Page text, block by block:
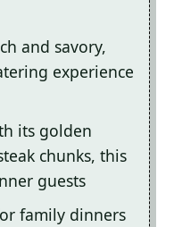
and savory,
experience
its golden
chunks, this
guests
family dinners